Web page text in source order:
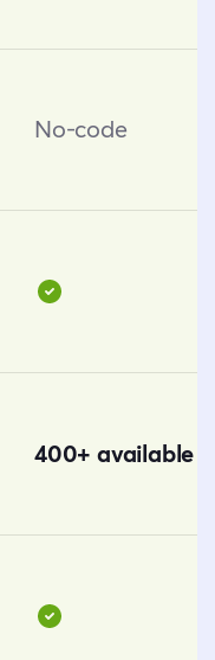
No-code
400+ available